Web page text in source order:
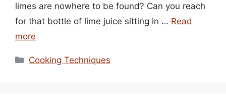
limes are nowhere to be found? Can you reach
for that bottle of lime juice sitting in … Read
more
Categories
Cooking Techniques